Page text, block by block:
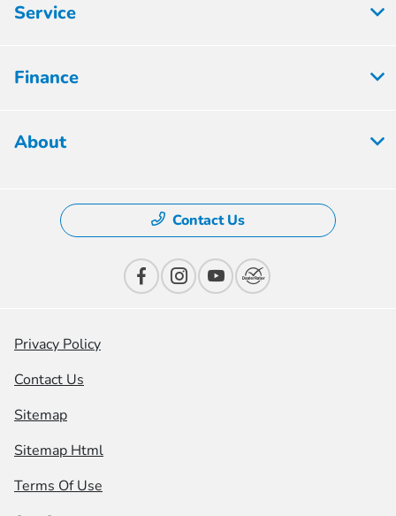
Service
Finance
About
Contact Us
Privacy Policy
Contact Us
Sitemap
Sitemap Html
Terms Of Use